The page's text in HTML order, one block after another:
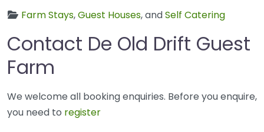
Farm Stays,Guest Houses, andSelf Catering
Contact De Old Drift Guest
Farm
We welcome all booking enquiries. Before you enquire,
you need to register